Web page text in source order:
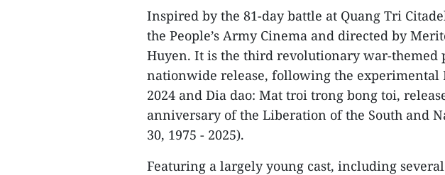
Inspired by the 81-day battle at Quang Tri
the People’s Army Cinema and directed by
Huyen. It is the third revolutionary war-themed
nationwide release, following the experimental
2024 and Dia dao: Mat troi trong bong toi,
anniversary of the Liberation of the South and
30, 1975 - 2025).
Featuring a largely young cast, including